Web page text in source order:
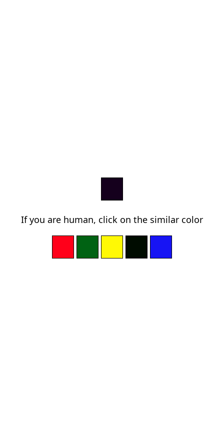
If you are human, click on the similar color